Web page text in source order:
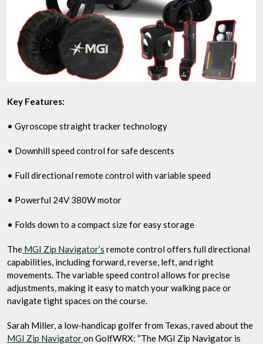
Key Features:
• Gyroscope straight tracker technology
• Downhill speed control for safe descents
• Full directional remote control with variable speed
• Powerful 24V 380W motor
• Folds down to a compact size for easy storage
The MGI Zip Navigator’s remote control offers full directional
capabilities, including forward, reverse, left, and right
movements. The variable speed control allows for precise
adjustments, making it easy to match your walking pace or
navigate tight spaces on the course.
Sarah Miller, a low-handicap golfer from Texas, raved about the
MGI Zip Navigatoron GolfWRX: “The MGI Zip Navigator is